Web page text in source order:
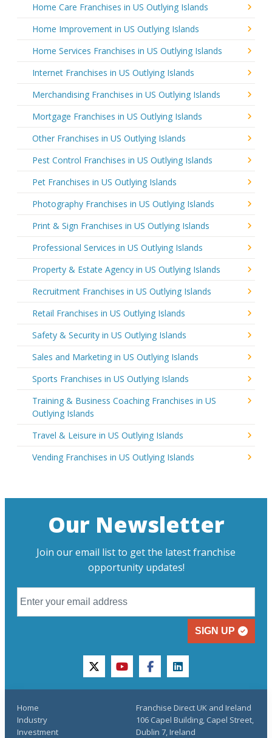
Home Care Franchises in US Outlying Islands
Home Improvement in US Outlying Islands
Home Services Franchises in US Outlying Islands
Internet Franchises in US Outlying Islands
Merchandising Franchises in US Outlying Islands
Mortgage Franchises in US Outlying Islands
Other Franchises in US Outlying Islands
Pest Control Franchises in US Outlying Islands
Pet Franchises in US Outlying Islands
Photography Franchises in US Outlying Islands
Print & Sign Franchises in US Outlying Islands
Professional Services in US Outlying Islands
Property & Estate Agency in US Outlying Islands
Recruitment Franchises in US Outlying Islands
Retail Franchises in US Outlying Islands
Safety & Security in US Outlying Islands
Sales and Marketing in US Outlying Islands
Sports Franchises in US Outlying Islands
Training & Business Coaching Franchises in US
Outlying Islands
Travel & Leisure in US Outlying Islands
Vending Franchises in US Outlying Islands
Our Newsletter
Join our email list to get the latest franchise
opportunity updates!
SIGN UP
twitteryoutubefacebooklinkedin
Home
Industry
Investment
Franchise Direct UK and Ireland
106 Capel Building, Capel Street,
Dublin 7, Ireland